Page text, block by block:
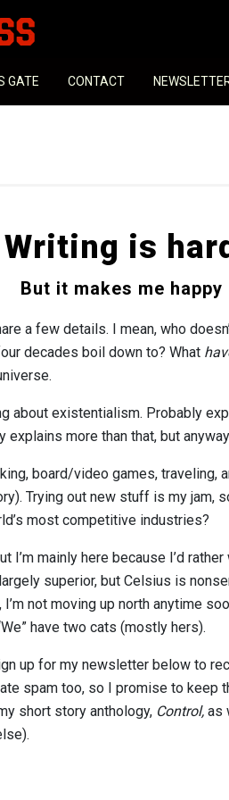
GATE CONTACT
Writing is
But it makes me happy
a few details. I mean, who
decades boil down to? What
about existentialism. Probably
more than that, but
board/video games, traveling,
Trying out new stuff is my jam,
most competitive industries?
I’m mainly here because I’d
superior, but Celsius is
not moving up north anytime
have two cats (mostly hers).
up for my newsletter below to
spam too, so I promise to keep
short story anthology, Control, as